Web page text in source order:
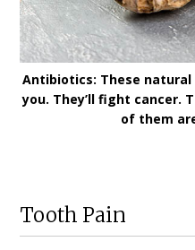
Antibiotics: These
you. They’ll fight cancer.
of them
Tooth Pain